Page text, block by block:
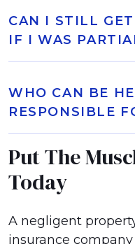
CAN I STILL
IF I WAS
WHO CAN BE
RESPONSIBLE
Put The
Today
A negligent
insurance